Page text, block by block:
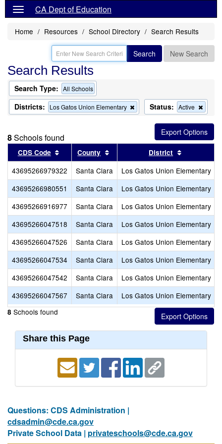
CA Dept of Education
Home Resources School Directory Search Results
Search New Search
Search Results
Search Type: All Schools
Districts: Los Gatos Union Elementary
Remove
this
criterion
search
Status: Active
this
from
the
8Schools found
CDS Code Sort results by this header
County Sort results by this header
District
43695266979322 Santa Clara Los Gatos Union Elementary
43695266980551
Santa Clara Los Gatos Union Elementary
43695266916977
Santa Clara Los Gatos Union Elementary
43695266047518
Santa Clara Los Gatos Union Elementary
43695266047526
Santa Clara Los Gatos Union Elementary
43695266047534
Santa Clara Los Gatos Union Elementary
43695266047542
Santa Clara Los Gatos Union Elementary
43695266047567
Santa Clara Los Gatos Union Elementary
8 Schools found
Share this Page
Questions: CDS Administration |
cdsadmin@cde.ca.gov
Private School Data | privateschools@cde.ca.gov